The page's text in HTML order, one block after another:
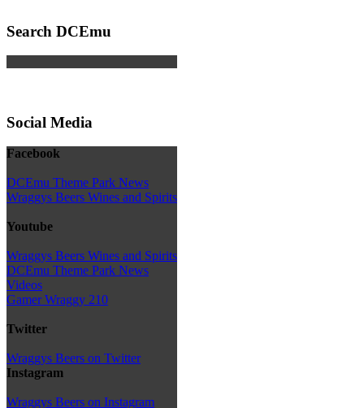
Search DCEmu
Social Media
Facebook
DCEmu Theme Park News
Wraggys Beers Wines and Spirits
Youtube
Wraggys Beers Wines and Spirits
DCEmu Theme Park News
Videos
Gamer Wraggy 210
Twitter
Wraggys Beers on Twitter
Instagram
Wraggys Beers on Instagram